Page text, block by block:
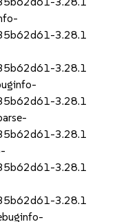
3.28.1
3.28.1
3.28.1
3.28.1
3.28.1
3.28.1